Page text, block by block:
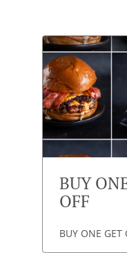
BUY
OFF
BUY ONE GET